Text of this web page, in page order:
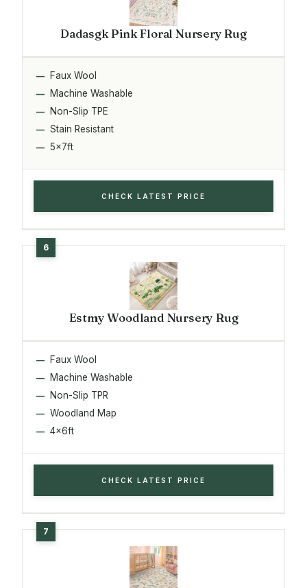
Dadasgk Pink Floral Nursery Rug
Faux Wool
Machine Washable
Non-Slip TPE
Stain Resistant
5x7ft
CHECK LATEST PRICE
Estmy Woodland Nursery Rug
Faux Wool
Machine Washable
Non-Slip TPR
Woodland Map
4x6ft
CHECK LATEST PRICE